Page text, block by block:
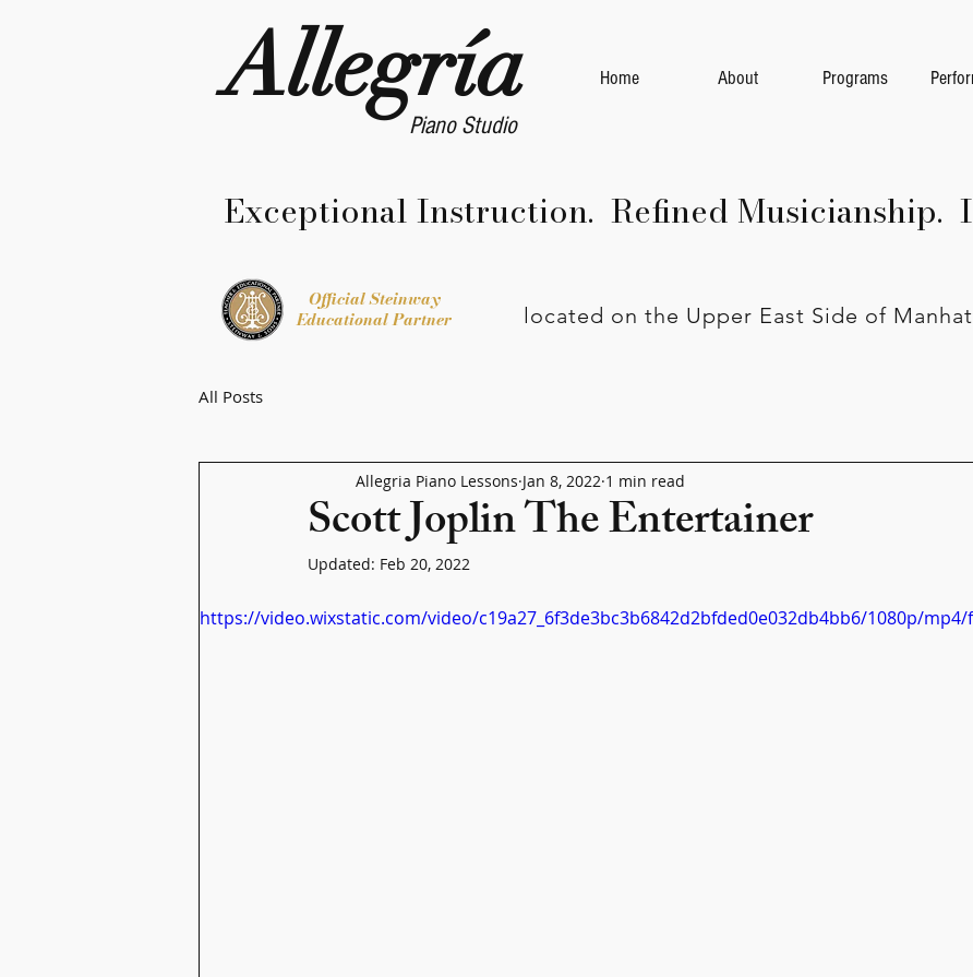
Allegría
Piano Studio
Home About Programs
Exceptional Instruction. Refined Musicianship.
Official Steinway
Educational Partner
located on the Upper East Side of
All Posts
Scott Joplin The Entertainer
Allegria Piano Lessons Jan 8, 2022 1 min read
Updated: Feb 20, 2022
https://video.wixstatic.com/video/c19a27_6f3de3bc3b6842d2bfded0e032db4bb6/1080p/